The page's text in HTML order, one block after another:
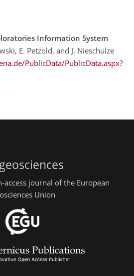
Information System
E. Petzold, and J. Nieschulze
PublicData/PublicData.aspx?
access journal of the European
Union